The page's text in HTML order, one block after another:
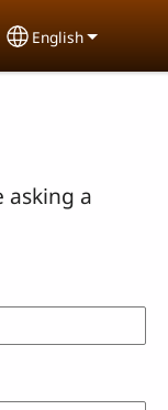
Select your
English
asking a